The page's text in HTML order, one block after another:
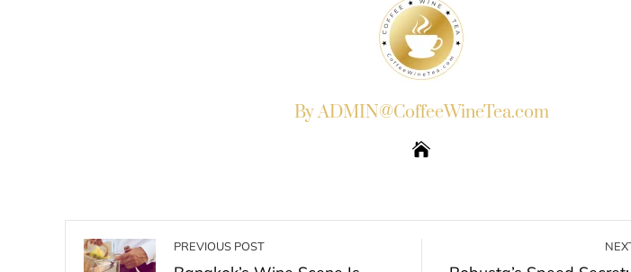
By ADMIN@CoffeeWineTea.com
PREVIOUS POST